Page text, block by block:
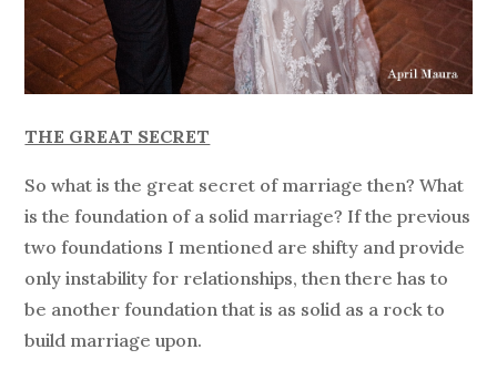
THE GREAT SECRET
So what is the great secret of marriage then? What
is the foundation of a solid marriage? If the previous
two foundations I mentioned are shifty and provide
only instability for relationships, then there has to
be another foundation that is as solid as a rock to
build marriage upon.